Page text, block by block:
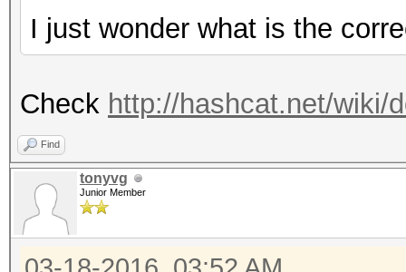
I just wonder what is the
Check http://hashcat.net/wiki/
Find
tonyvg
Junior Member